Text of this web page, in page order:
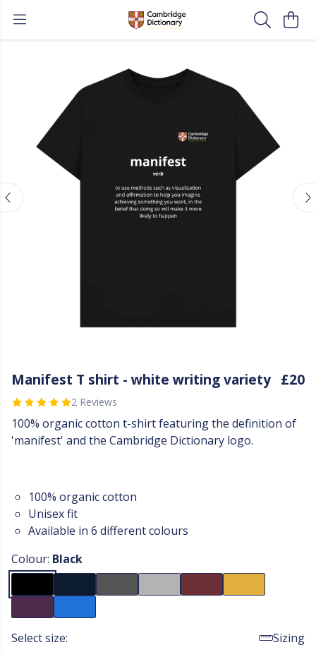
Manifest T shirt - white writing variety
2 Reviews
£20
100% organic cotton t-shirt featuring the definition of
'manifest' and the Cambridge Dictionary logo.
100% organic cotton
Unisex fit
Available in 6 different colours
Colour: Black
Select size:
Sizing